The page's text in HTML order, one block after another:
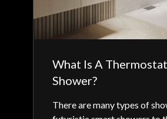
What Is A
Shower?
There are many types of